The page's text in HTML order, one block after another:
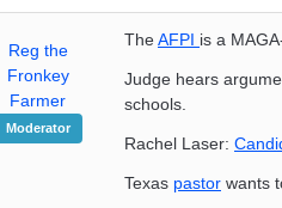
Reg the
Fronkey
Farmer
Moderator
TheAFPI is a
Judge hears
schools.
Rachel Laser:
Texas pastor wants